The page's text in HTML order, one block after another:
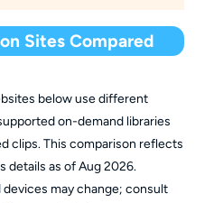
Sites Compared
below use different
on-demand libraries
clips. This comparison reflects
details as of Aug 2026.
may change; consult